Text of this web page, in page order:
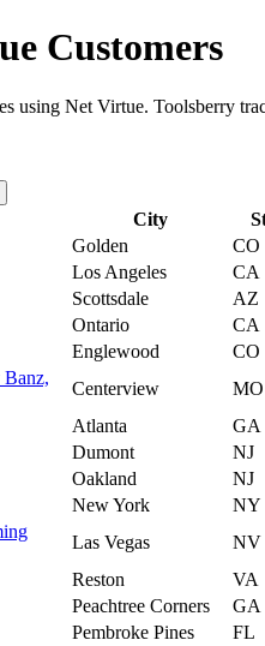
Customers
using Net Virtue. Toolsberry
City
Golden CO
Los Angeles CA
Scottsdale AZ
Ontario CA
Englewood CO
Centerview MO
Atlanta GA
Dumont NJ
Oakland NJ
New York NY
Las Vegas NV
Reston VA
Peachtree Corners GA
Pembroke Pines FL